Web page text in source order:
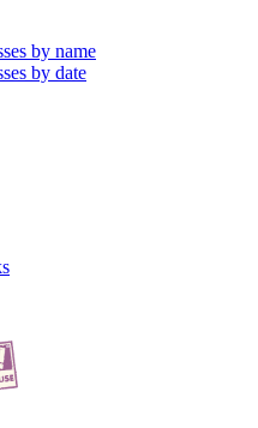
by name
by date